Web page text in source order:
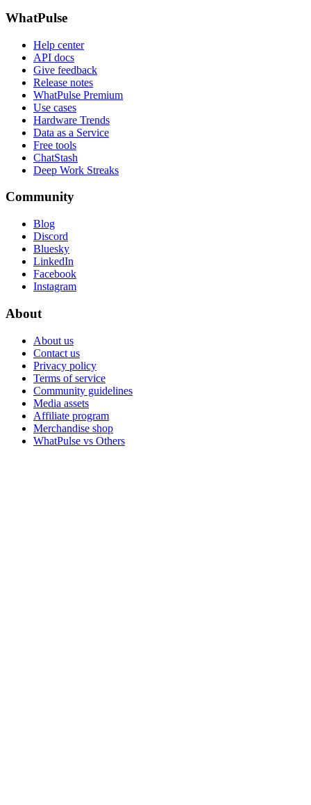
WhatPulse
Help center
API docs
Give feedback
Release notes
WhatPulse Premium
Use cases
Hardware Trends
Data as a Service
Free tools
ChatStash
Deep Work Streaks
Community
Blog
Discord
Bluesky
LinkedIn
Facebook
Instagram
About
About us
Contact us
Privacy policy
Terms of service
Community guidelines
Media assets
Affiliate program
Merchandise shop
WhatPulse vs Others